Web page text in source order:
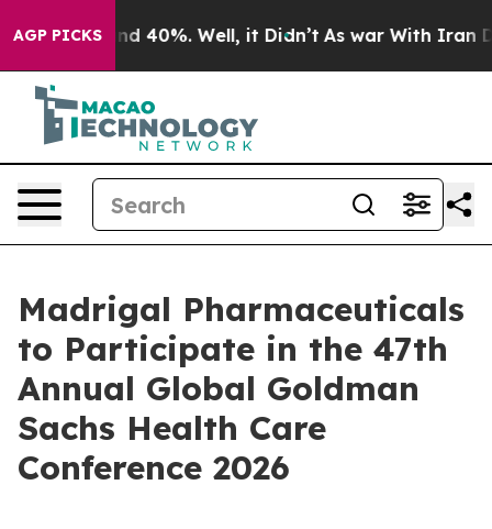
AGP PICKS
Around 40%. Well, it Didn’t As war With Iran
Madrigal Pharmaceuticals
to Participate in the 47th
Annual Global Goldman
Sachs Health Care
Conference 2026